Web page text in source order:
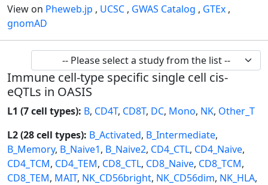
View on Pheweb.jp , UCSC , GWAS Catalog , GTEx ,
gnomAD
Immune cell-type specific single cell cis-
eQTLs in OASIS
L1 (7 cell types): B, CD4T, CD8T, DC, Mono, NK, Other_T
L2 (28 cell types): B_Activated, B_Intermediate,
B_Memory, B_Naive1, B_Naive2, CD4_CTL, CD4_Naive,
CD4_TCM, CD4_TEM, CD8_CTL, CD8_Naive, CD8_TCM,
CD8_TEM, MAIT, NK_CD56bright, NK_CD56dim, NK_HLA,